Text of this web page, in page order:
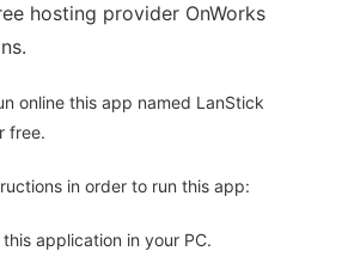
hosting provider OnWorks
online this app named LanStick
free.
in order to run this app:
application in your PC.